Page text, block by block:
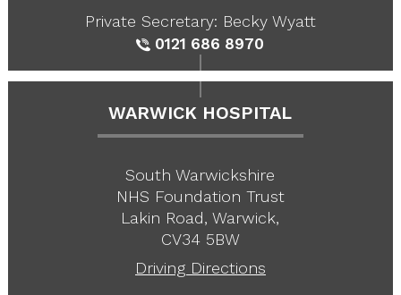
Private Secretary: Becky Wyatt
0121 686 8970
WARWICK HOSPITAL
South Warwickshire
NHS Foundation Trust
Lakin Road, Warwick,
CV34 5BW
Driving Directions